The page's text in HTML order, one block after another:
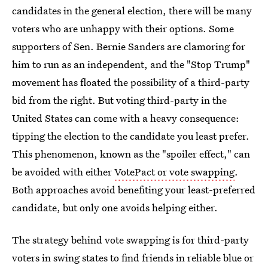
candidates in the general election, there will be many
voters who are unhappy with their options. Some
supporters of Sen. Bernie Sanders are clamoring for
him to run as an independent, and the "Stop Trump"
movement has floated the possibility of a third-party
bid from the right. But voting third-party in the
United States can come with a heavy consequence:
tipping the election to the candidate you least prefer.
This phenomenon, known as the "spoiler effect," can
be avoided with eitherVotePact or vote swapping.
Both approaches avoid benefiting your least-preferred
candidate, but only one avoids helping either.
The strategy behind vote swapping is for third-party
voters in swing states to find friends in reliable blue or